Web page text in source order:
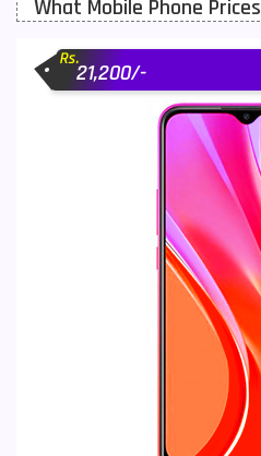
Motorola Mobiles
Nokia Mobiles
What Mobile Phone Prices
Rs.
21,200/-